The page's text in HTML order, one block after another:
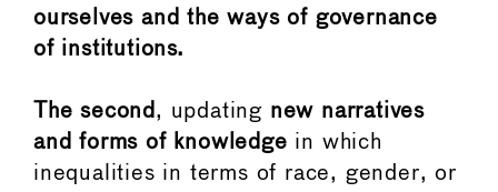
ourselves and the ways of governance
of institutions.
The second , updating new narratives
and forms of knowledge in which
inequalities in terms of race, gender, or